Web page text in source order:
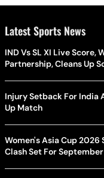
Latest Sports News
IND Vs SL XI Live Score,
Partnership, Cleans Up
Injury Setback For India
Up Match
Women's Asia Cup
Clash Set For